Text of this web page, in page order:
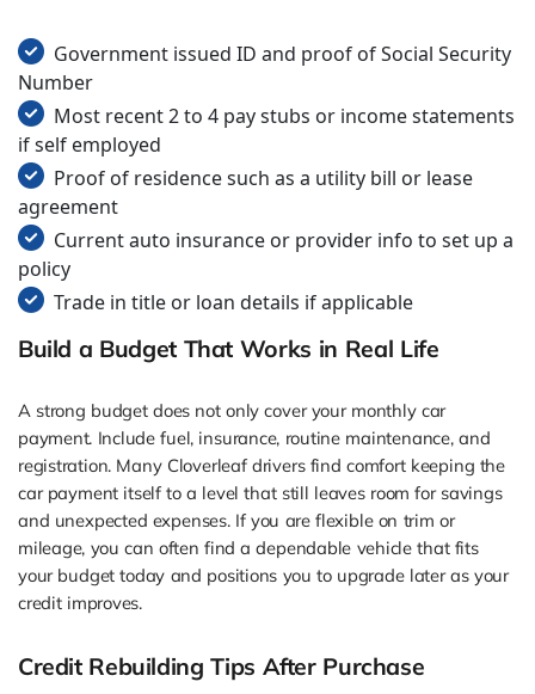
Government issued ID and proof of Social Security
Number
Most recent 2 to 4 pay stubs or income statements
if self employed
Proof of residence such as a utility bill or lease
agreement
Current auto insurance or provider info to set up a
policy
Trade in title or loan details if applicable
Build a Budget That Works in Real Life
A strong budget does not only cover your monthly car
payment. Include fuel, insurance, routine maintenance, and
registration. Many Cloverleaf drivers find comfort keeping the
car payment itself to a level that still leaves room for savings
and unexpected expenses. If you are flexible on trim or
mileage, you can often find a dependable vehicle that fits
your budget today and positions you to upgrade later as your
credit improves.
Credit Rebuilding Tips After Purchase